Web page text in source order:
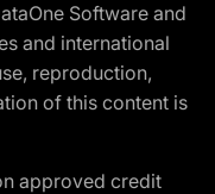
Software and
and international
reproduction,
of this content is
approved credit